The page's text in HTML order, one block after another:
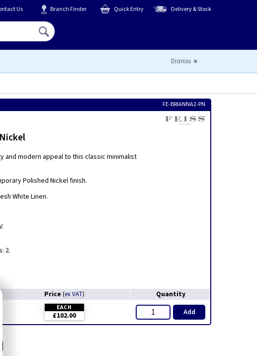
Us Branch Finder Quick Entry Delivery & Stock
Dismiss
FE-BRIANNA2-PN
and modern appeal to this classic minimalist
Polished Nickel finish.
White Linen.
2.
Price (ex VAT) Quantity
EACH
£102.00 Add